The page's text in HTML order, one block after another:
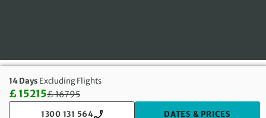
Discounted Price: 15215 £. Regular price: 16795 £
£ 15215£16795
14 Days Excluding Flights
1300 131 564 DATES & PRICES